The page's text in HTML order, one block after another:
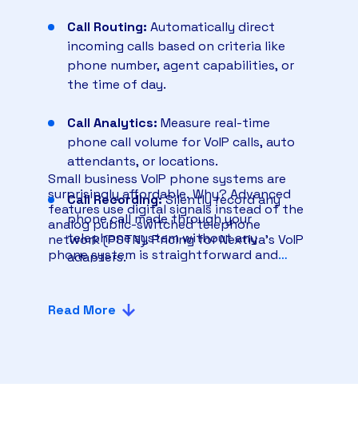
Call Routing: Automatically direct
incoming calls based on criteria like
phone number, agent capabilities, or
the time of day.
Call Analytics: Measure real-time
phone call volume for VoIP calls, auto
attendants, or locations.
Call Recording:Silently record any
phone call made through your
telephone system without any
adapters.
can’t answer an incoming call, get an
Small business VoIP phone systems are
surprisingly affordable. Why? Advanced
features use digital signals instead of the
analog public-switched telephone
network (PSTN). Pricing for Nextiva’s VoIP
phone system is straightforward and
Read More